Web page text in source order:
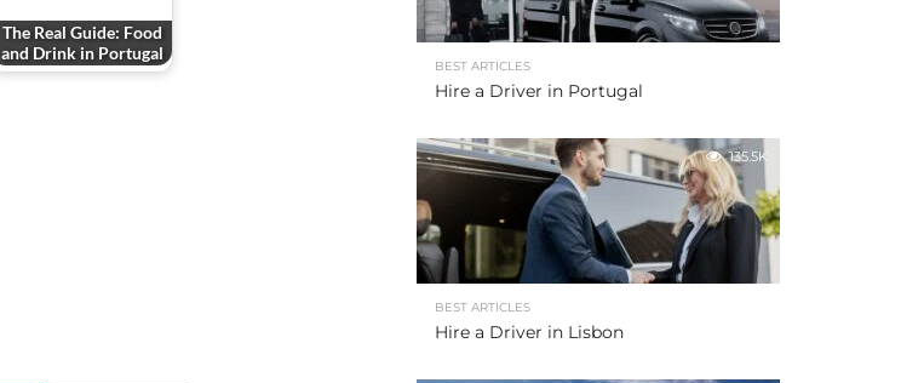
The Real Guide: Food
and Drink in Portugal
BEST ARTICLES
Hire a Driver in Portugal
135.5K
BEST ARTICLES
Hire a Driver in Lisbon